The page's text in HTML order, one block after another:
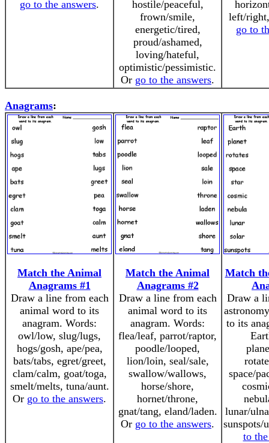
go to the answers.
hostile/peaceful,
frown/smile,
energetic/tired,
proud/ashamed,
loving/hateful,
optimistic/pessimistic.
Or go to the answers.
left/
go to
Anagrams:
Match the Animal
Anagrams #1
Draw a line from each
animal word to its
anagram. Words:
owl/low, slug/lugs,
hogs/gosh, ape/pea,
bats/tabs, egret/greet,
clam/calm, goat/toga,
smelt/melts, tuna/aunt.
Or go to the answers.
Match the Animal
Anagrams #2
Draw a line from each
animal word to its
anagram. Words:
flea/leaf, parrot/raptor,
poodle/looped,
lion/loin, seal/sale,
swallow/wallows,
horse/shore,
hornet/throne,
gnat/tang, eland/laden.
Or go to the answers.
Match
Draw a
to its
space/
lunar/
sunspots/
to